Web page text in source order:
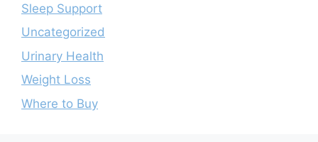
Sleep Support
Uncategorized
Urinary Health
Weight Loss
Where to Buy